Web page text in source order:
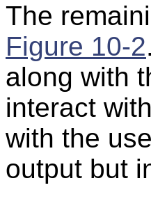
The
Figure 10-2
along with
interact
with the
output but